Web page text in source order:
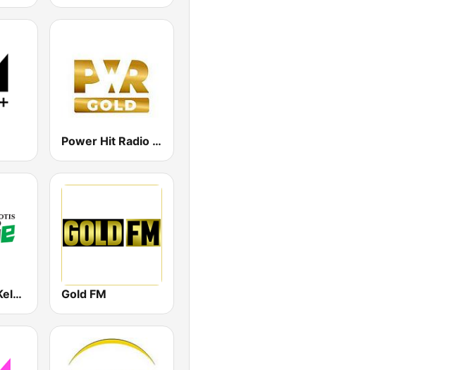
Power Hit Radio Gold
Radijo Stotis Kelyje Gold FM